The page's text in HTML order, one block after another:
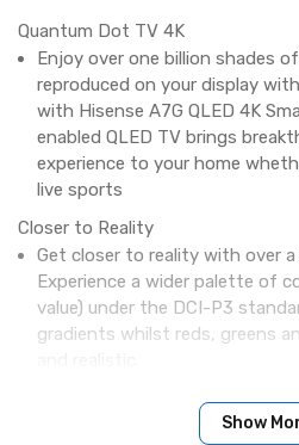
Quantum Dot TV 4K
Enjoy over one billion shades
reproduced on your display
with Hisense A7G QLED 4K
enabled QLED TV brings
experience to your home
live sports
Closer to Reality
Get closer to reality with over
Experience a wider palette of
value) under the DCI-P3
gradients whilst reds, greens
Dolby Vision - Vivid, lifelike
Inspired by cinema technology,
Show